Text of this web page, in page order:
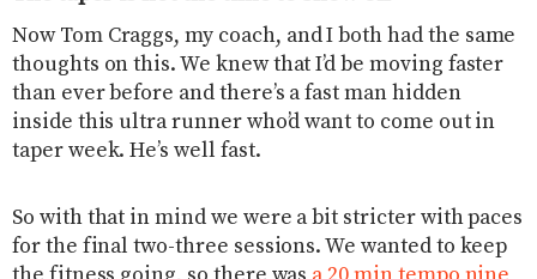
Now Tom Craggs, my coach, and I both had the same
thoughts on this. We knew that I’d be moving faster
than ever before and there’s a fast man hidden
inside this ultra runner who’d want to come out in
taper week. He’s well fast.
So with that in mind we were a bit stricter with paces
for the final two-three sessions. We wanted to keep